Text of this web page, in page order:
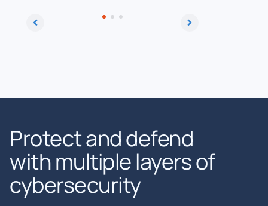
Protect and defend
with multiple layers of
cybersecurity